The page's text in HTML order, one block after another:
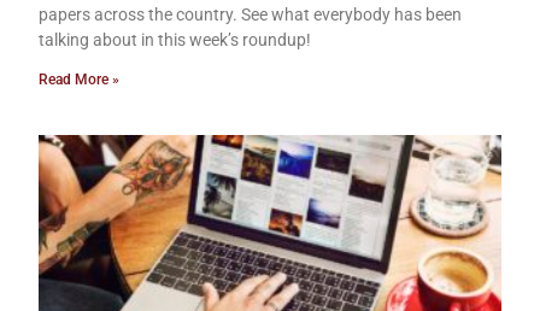
papers across the country. See what everybody has been
talking about in this week’s roundup!
Read More »